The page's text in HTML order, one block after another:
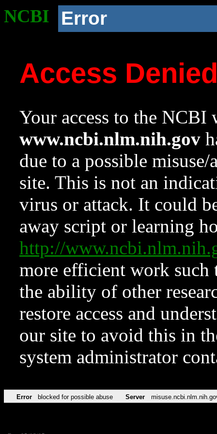
NCBI Error
Access
Your access to the NCBI
www.ncbi.nlm.nih.gov
due to a possible
site. This is not an
virus or attack. It could
away script or learning
http://
more efficient work such
the ability of other
restore access and
our site to avoid this in
system administrator
Error blocked for possible abuse Server